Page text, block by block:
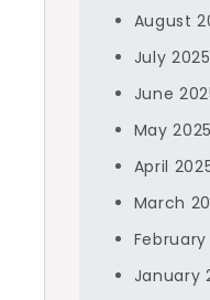
August
July 2025
June
May 2025
April
March
February
January